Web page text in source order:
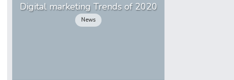
Digital marketing Trends of 2020
News